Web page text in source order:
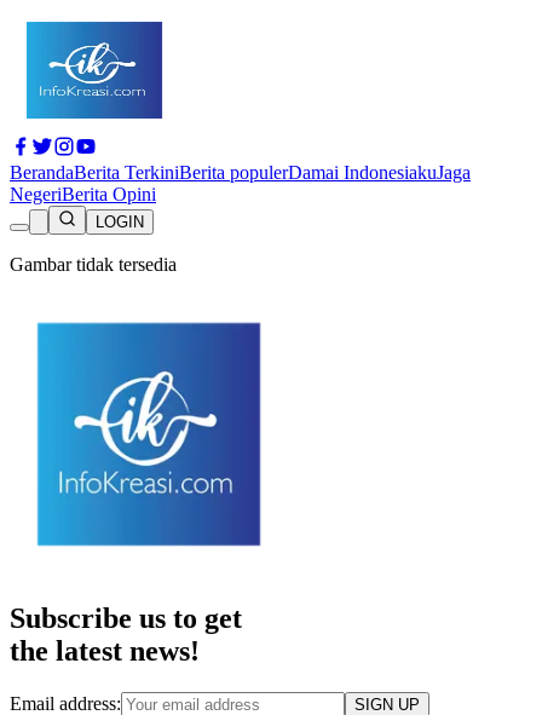
BerandaBerita TerkiniBerita populerDamai IndonesiakuJaga
NegeriBerita Opini
LOGIN
Gambar tidak tersedia
Subscribe us to get
the latest news!
Email address: SIGN UP